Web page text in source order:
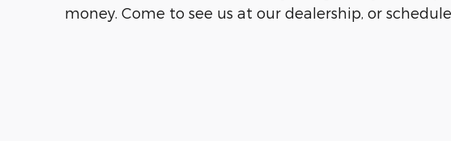
money. Come to see us at our dealership, or